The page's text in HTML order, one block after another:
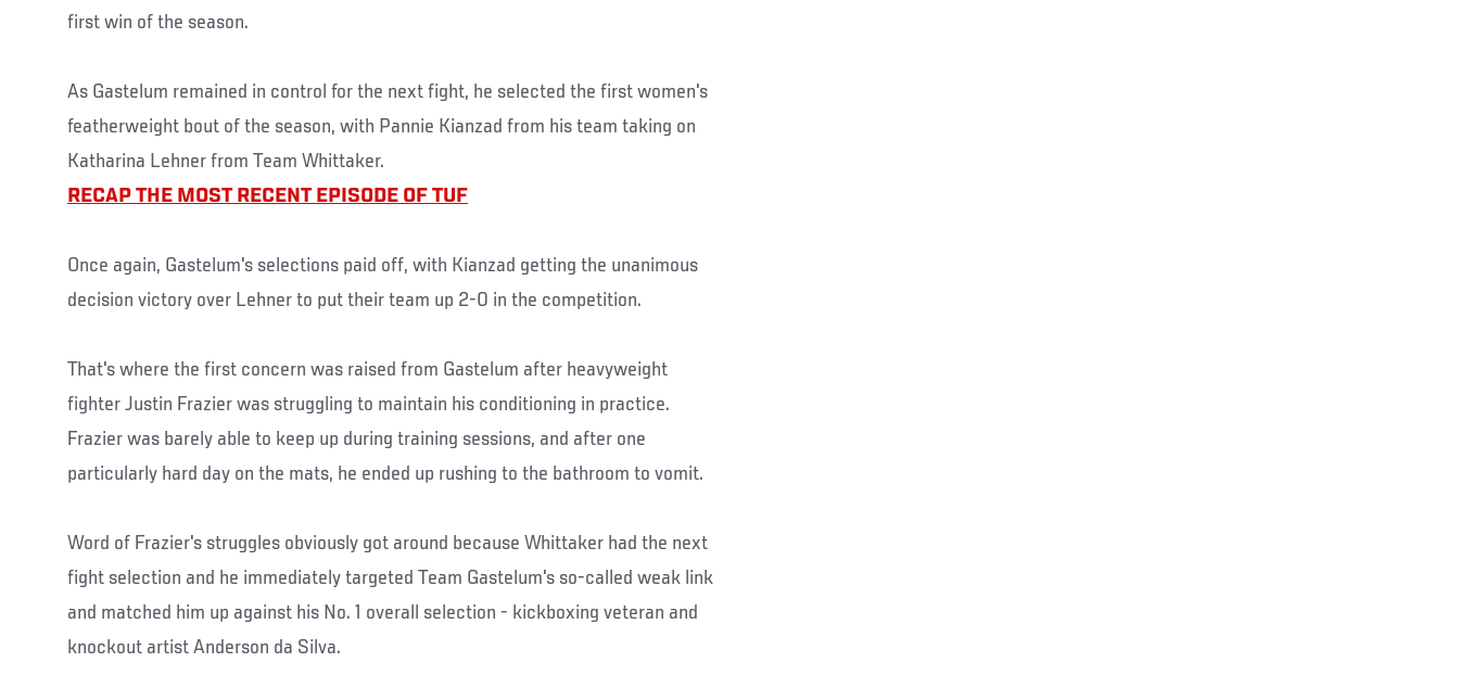
first win of the season.
As Gastelum remained in control for the next fight, he selected the first women's
featherweight bout of the season, with Pannie Kianzad from his team taking on
Katharina Lehner from Team Whittaker.
RECAP THE MOST RECENT EPISODE OF TUF
Once again, Gastelum's selections paid off, with Kianzad getting the unanimous
decision victory over Lehner to put their team up 2-0 in the competition.
That's where the first concern was raised from Gastelum after heavyweight
fighter Justin Frazier was struggling to maintain his conditioning in practice.
Frazier was barely able to keep up during training sessions, and after one
particularly hard day on the mats, he ended up rushing to the bathroom to vomit.
Word of Frazier's struggles obviously got around because Whittaker had the next
fight selection and he immediately targeted Team Gastelum's so-called weak link
and matched him up against his No. 1 overall selection - kickboxing veteran and
knockout artist Anderson da Silva.